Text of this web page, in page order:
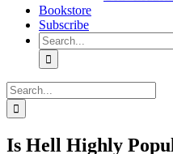
Bookstore
Subscribe
Search
for:
Search
for:
Is Hell Highly